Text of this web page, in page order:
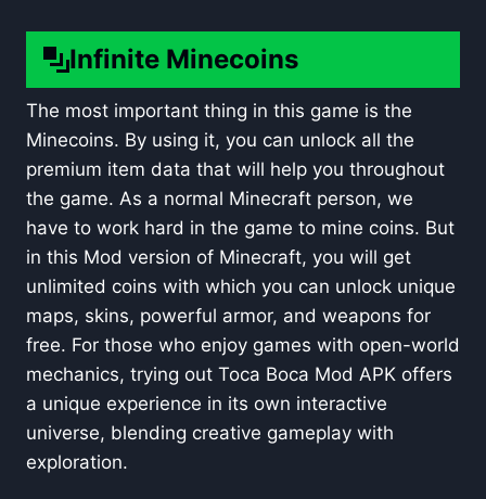
Infinite Minecoins
The most important thing in this game is the
Minecoins. By using it, you can unlock all the
premium item data that will help you throughout
the game. As a normal Minecraft person, we
have to work hard in the game to mine coins. But
in this Mod version of Minecraft, you will get
unlimited coins with which you can unlock unique
maps, skins, powerful armor, and weapons for
free. For those who enjoy games with open-world
mechanics, trying out Toca Boca Mod APK offers
a unique experience in its own interactive
universe, blending creative gameplay with
exploration.